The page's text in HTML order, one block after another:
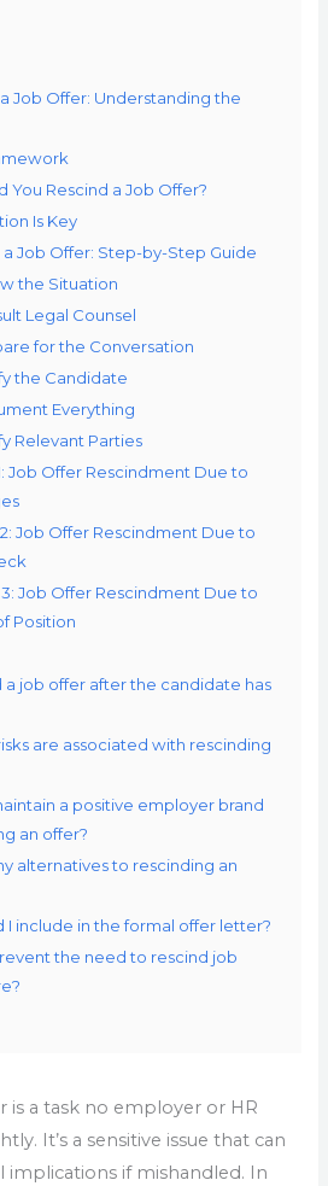
Job Offer: Understanding the
You Rescind a Job Offer?
Is Key
Job Offer: Step-by-Step Guide
the Situation
Legal Counsel
for the Conversation
the Candidate
Everything
Relevant Parties
Job Offer Rescindment Due to
Job Offer Rescindment Due to
Job Offer Rescindment Due to
Position
a job offer after the candidate has
are associated with rescinding
a positive employer brand
an offer?
alternatives to rescinding an
I include in the formal offer letter?
the need to rescind job
is a task no employer or HR
It’s a sensitive issue that can
implications if mishandled. In